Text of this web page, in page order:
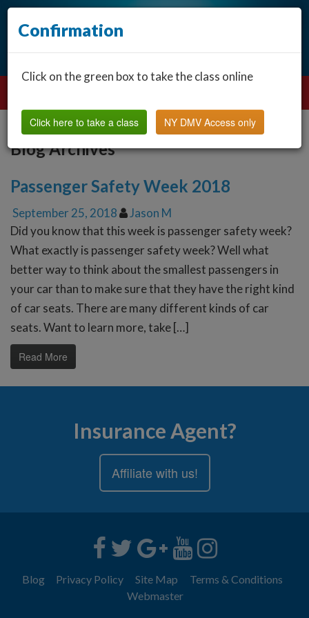
Blog Archives
Passenger Safety Week 2018
September 25, 2018
Jason M
Did you know that this week is passenger safety week?
What exactly is passenger safety week? Well what
better way to think about the smallest passengers in
your car than to make sure that they have the right kind
of car seats. There are many different kinds of car
seats. Want to learn more, take […]
Read More
Insurance Agent?
Affiliate with us!
Blog Privacy Policy Site Map
Terms & Conditions
Webmaster
Confirmation
Click on the green box to take the class online
Click here to take a class NY DMV Access only